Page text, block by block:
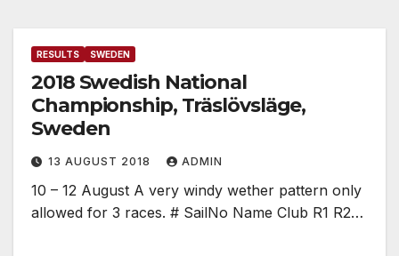
RESULTS SWEDEN
2018 Swedish National
Championship, Träslövsläge,
Sweden
13 AUGUST 2018 ADMIN
10 – 12 August A very windy wether pattern only
allowed for 3 races. # SailNo Name Club R1 R2…